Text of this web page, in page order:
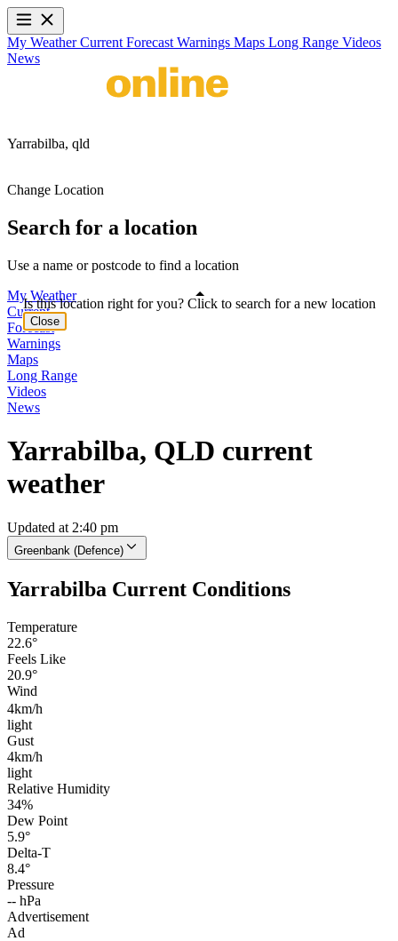
My WeatherCurrent Forecast Warnings Maps Long Range Videos
News
Yarrabilba, qld
Change Location
Search for a location
Use a name or postcode to find a location
My Weather
Current
Forecast
Warnings
Maps
Long Range
Videos
News
Yarrabilba, QLD current
weather
Updated at 2:40 pm
Greenbank (Defence)
Yarrabilba Current Conditions
Temperature
22.6°
Feels Like
20.9°
Wind
4km/h
light
Gust
4km/h
light
Relative Humidity
34%
Dew Point
5.9°
Delta-T
8.4°
Pressure
-- hPa
Advertisement
Ad
Is this location right for you? Click to search for a new location
Close